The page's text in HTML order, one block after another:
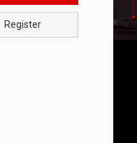
Register